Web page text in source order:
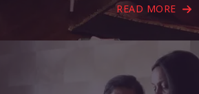
READ MORE